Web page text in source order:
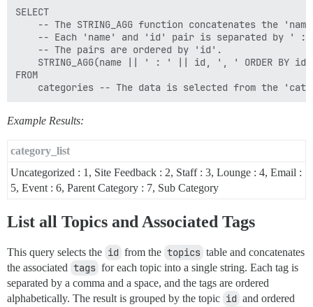
SELECT
-- The STRING_AGG function concatenates the
-- Each 'name' and 'id' pair is separated by '
    -- The pairs are ordered by 'id'.
STRING_AGG(name || ' : ' || id, ', ' ORDER BY
FROM
Example Results:
category_list
Uncategorized : 1, Site Feedback : 2, Staff : 3, Lounge : 4, Email :
5, Event : 6, Parent Category : 7, Sub Category
List all Topics and Associated Tags
This query selects the id from the topics table and concatenates
the associated tags for each topic into a single string. Each tag is
separated by a comma and a space, and the tags are ordered
alphabetically. The result is grouped by the topic id and ordered